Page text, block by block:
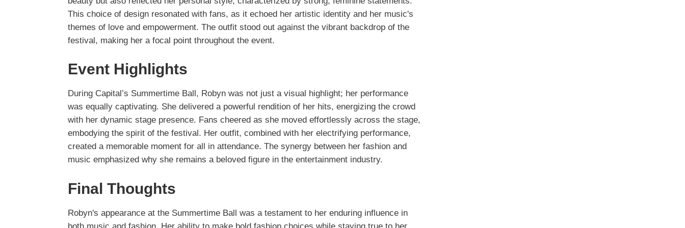
This choice of design resonated with fans, as it echoed her artistic identity and her music's
themes of love and empowerment. The outfit stood out against the vibrant backdrop of the
festival, making her a focal point throughout the event.
Event Highlights
During Capital’s Summertime Ball, Robyn was not just a visual highlight; her performance
was equally captivating. She delivered a powerful rendition of her hits, energizing the crowd
with her dynamic stage presence. Fans cheered as she moved effortlessly across the stage,
embodying the spirit of the festival. Her outfit, combined with her electrifying performance,
created a memorable moment for all in attendance. The synergy between her fashion and
music emphasized why she remains a beloved figure in the entertainment industry.
Final Thoughts
Robyn's appearance at the Summertime Ball was a testament to her enduring influence in
both music and fashion. Her ability to make bold fashion choices while staying true to her